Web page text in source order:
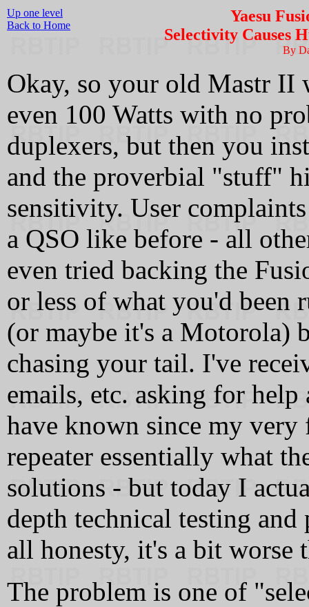
Up one level
Back to Home
Yaesu
Selectivity Causes
By
Okay, so your old Mastr II
even 100 Watts with no
duplexers, but then you
and the proverbial "stuff"
sensitivity. User
a QSO like before - all
even tried backing the
or less of what you'd been
(or maybe it's a Motorola)
chasing your tail. I've
emails, etc. asking for
have known since my
repeater essentially what
solutions - but today I
depth technical testing
all honesty, it's a bit worse
The problem is one of